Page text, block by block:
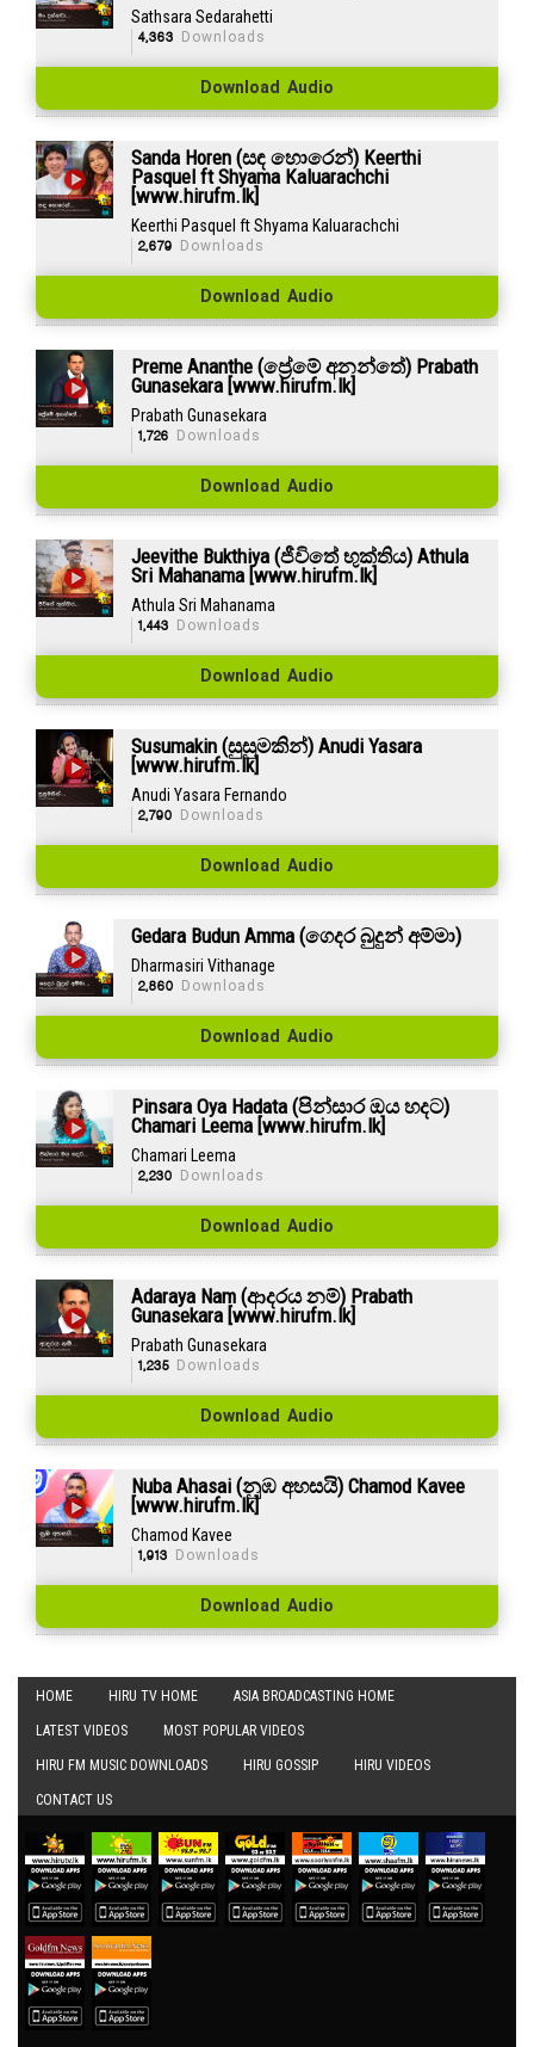
Sathsara Sedarahetti
4,363 Downloads
Download Audio
Sanda Horen (සඳ හොරෙන්) Keerthi
Pasquel ft Shyama Kaluarachchi
[www.hirufm.lk]
Keerthi Pasquel ft Shyama Kaluarachchi
2,679 Downloads
Download Audio
Preme Ananthe (ප්‍රේමේ අනන්තේ) Prabath
Gunasekara [www.hirufm.lk]
Prabath Gunasekara
1,726 Downloads
Download Audio
Jeevithe Bukthiya (ජීවිතේ භුක්තිය) Athula
Sri Mahanama [www.hirufm.lk]
Athula Sri Mahanama
1,443 Downloads
Download Audio
Susumakin (සුසුමකින්) Anudi Yasara
[www.hirufm.lk]
Anudi Yasara Fernando
2,790 Downloads
Download Audio
Gedara Budun Amma (ගෙදර බුදුන් අම්මා)
Dharmasiri Vithanage
2,860 Downloads
Download Audio
Pinsara Oya Hadata (පින්සාර ඔය හදට)
Chamari Leema [www.hirufm.lk]
Chamari Leema
2,230 Downloads
Download Audio
Adaraya Nam (ආදරය නම්) Prabath
Gunasekara [www.hirufm.lk]
Prabath Gunasekara
1,235Downloads
Download Audio
Nuba Ahasai (නුඹ අහසයි) Chamod Kavee
[www.hirufm.lk]
Chamod Kavee
1,913 Downloads
Download Audio
HOME HIRU TV HOME ASIA BROADCASTING HOME
LATEST VIDEOS MOST POPULAR VIDEOS
HIRU FM MUSIC DOWNLOADS HIRU GOSSIP HIRU VIDEOS
CONTACT US